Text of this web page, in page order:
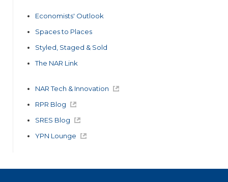
Economists' Outlook
Spaces to Places
Styled, Staged & Sold
The NAR Link
NAR Tech & Innovation
RPR Blog
SRES Blog
YPN Lounge